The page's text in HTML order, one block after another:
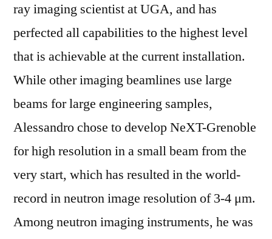
ray imaging scientist at UGA, and has
perfected all capabilities to the highest level
that is achievable at the current installation.
While other imaging beamlines use large
beams for large engineering samples,
Alessandro chose to develop NeXT-Grenoble
for high resolution in a small beam from the
very start, which has resulted in the world-
record in neutron image resolution of 3-4 μm.
Among neutron imaging instruments, he was